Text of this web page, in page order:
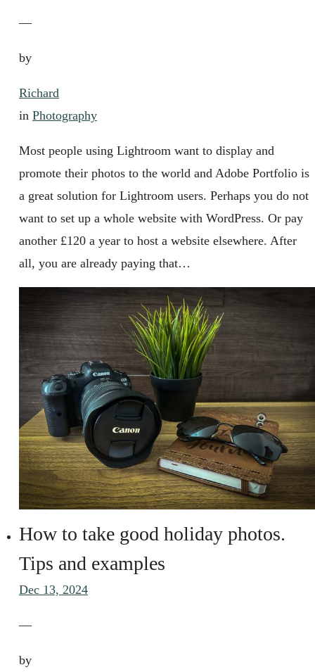
—
by
Richard
in Photography
Most people using Lightroom want to display and
promote their photos to the world and Adobe Portfolio is
a great solution for Lightroom users. Perhaps you do not
want to set up a whole website with WordPress. Or pay
another £120 a year to host a website elsewhere. After
all, you are already paying that…
How to take good holiday photos.
Tips and examples
Dec 13, 2024
—
by